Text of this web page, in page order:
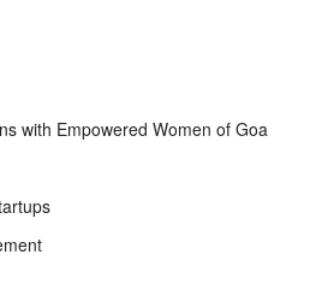
with Empowered Women of Goa